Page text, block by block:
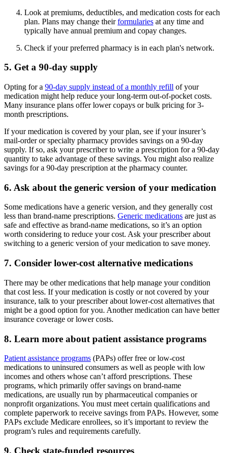
Look at premiums, deductibles, and medication costs for each
plan. Plans may change theirformularies at any time and
typically have annual premium and copay changes.
Check if your preferred pharmacy is in each plan's network.
5. Get a 90-day supply
Opting for a 90-day supply instead of a monthly refill of your
medication might help reduce your long-term out-of-pocket costs.
Many insurance plans offer lower copays or bulk pricing for 3-
month prescriptions.
If your medication is covered by your plan, see if your insurer’s
mail-order or specialty pharmacy provides savings on a 90-day
supply. If so, ask your prescriber to write a prescription for a 90-day
quantity to take advantage of these savings. You might also realize
savings for a 90-day prescription at the pharmacy counter.
6. Ask about the generic version of your medication
Some medications have a generic version, and they generally cost
less than brand-name prescriptions. Generic medications are just as
safe and effective as brand-name medications, so it’s an option
worth considering to reduce your cost. Ask your prescriber about
switching to a generic version of your medication to save money.
7. Consider lower-cost alternative medications
There may be other medications that help manage your condition
that cost less. If your medication is costly or not covered by your
insurance, talk to your prescriber about lower-cost alternatives that
might be a good option for you. Another medication can have better
insurance coverage or lower costs.
8. Learn more about patient assistance programs
Patient assistance programs (PAPs) offer free or low-cost
medications to uninsured consumers as well as people with low
incomes and others whose can’t afford prescriptions. These
programs, which primarily offer savings on brand-name
medications, are usually run by pharmaceutical companies or
nonprofit organizations. You must meet certain qualifications and
complete paperwork to receive savings from PAPs. However, some
PAPs exclude Medicare enrollees, so it’s important to review the
program’s rules and requirements carefully.
9. Check state-funded resources